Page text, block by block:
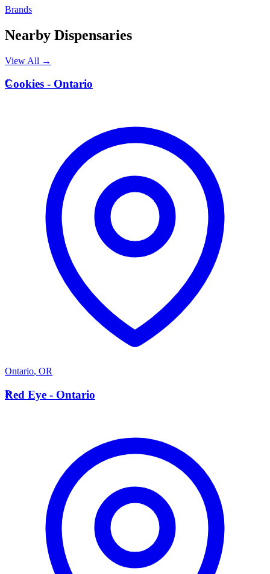
Brands
Nearby Dispensaries
View All →
C
Cookies - Ontario
Ontario, OR
R
Red Eye - Ontario